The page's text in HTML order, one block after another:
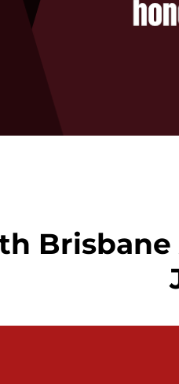
Brisbane